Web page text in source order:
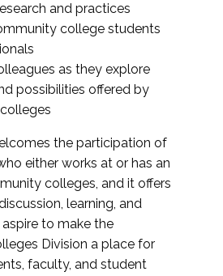
and practices
college students
as they explore
possibilities offered by
the participation of
either works at or has an
colleges, and it offers
learning, and
to make the
Division a place for
faculty, and student